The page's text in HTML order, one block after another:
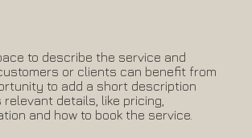
to describe the service and
or clients can benefit from
to add a short description
details, like pricing,
and how to book the service.